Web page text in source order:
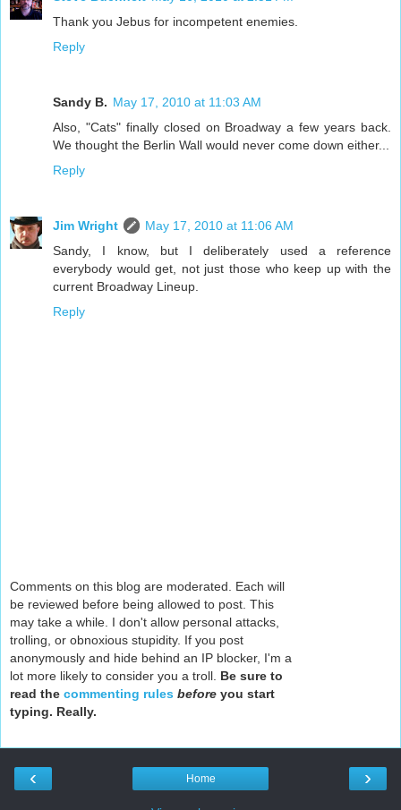
Thank you Jebus for incompetent enemies.
Reply
Sandy B. May 17, 2010 at 11:03 AM
Also, "Cats" finally closed on Broadway a few years back.
We thought the Berlin Wall would never come down either...
Reply
Jim Wright
May 17, 2010 at 11:06 AM
Sandy, I know, but I deliberately used a reference
everybody would get, not just those who keep up with the
current Broadway Lineup.
Reply
Comments on this blog are moderated. Each will
be reviewed before being allowed to post. This
may take a while. I don't allow personal attacks,
trolling, or obnoxious stupidity. If you post
anonymously and hide behind an IP blocker, I'm a
lot more likely to consider you a troll. Be sure to
read the commenting rules before you start
typing. Really.
‹ ›
Home